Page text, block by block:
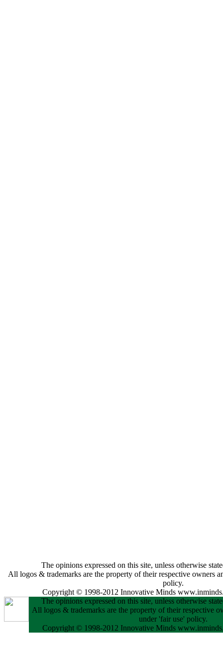
The opinions expressed on this site, unless otherwise
All logos & trademarks are the property of their respective owners
policy.
Copyright © 1998-2012 Innovative Minds
The opinions expressed on this site, unless otherwise
All logos & trademarks are the property of their respective
under 'fair use' policy.
Copyright © 1998-2012 Innovative Minds